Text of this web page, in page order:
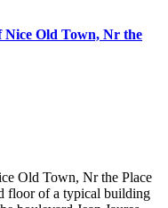
Old Town, Nr the
Old Town, Nr the Place
floor of a typical building